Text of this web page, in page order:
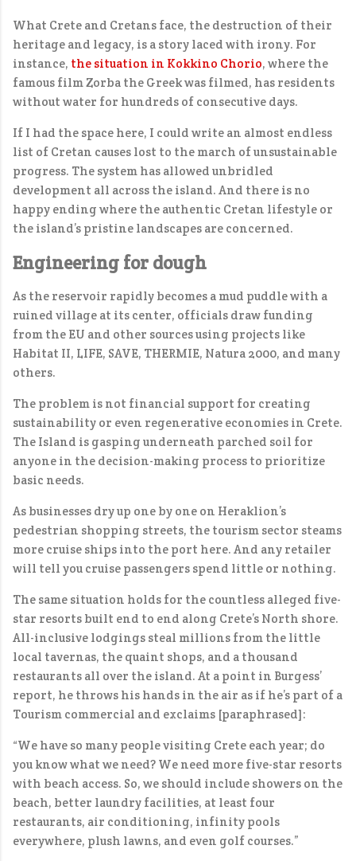
What Crete and Cretans face, the destruction of their
heritage and legacy, is a story laced with irony. For
instance, the situation in Kokkino Chorio, where the
famous film Zorba the Greek was filmed, has residents
without water for hundreds of consecutive days.
If I had the space here, I could write an almost endless
list of Cretan causes lost to the march of unsustainable
progress. The system has allowed unbridled
development all across the island. And there is no
happy ending where the authentic Cretan lifestyle or
the island’s pristine landscapes are concerned.
Engineering for dough
As the reservoir rapidly becomes a mud puddle with a
ruined village at its center, officials draw funding
from the EU and other sources using projects like
Habitat II, LIFE, SAVE, THERMIE, Natura 2000, and many
others.
The problem is not financial support for creating
sustainability or even regenerative economies in Crete.
The Island is gasping underneath parched soil for
anyone in the decision-making process to prioritize
basic needs.
As businesses dry up one by one on Heraklion’s
pedestrian shopping streets, the tourism sector steams
more cruise ships into the port here. And any retailer
will tell you cruise passengers spend little or nothing.
The same situation holds for the countless alleged five-
star resorts built end to end along Crete’s North shore.
All-inclusive lodgings steal millions from the little
local tavernas, the quaint shops, and a thousand
restaurants all over the island. At a point in Burgess’
report, he throws his hands in the air as if he’s part of a
Tourism commercial and exclaims [paraphrased]:
“We have so many people visiting Crete each year; do
you know what we need? We need more five-star resorts
with beach access. So, we should include showers on the
beach, better laundry facilities, at least four
restaurants, air conditioning, infinity pools
everywhere, plush lawns, and even golf courses.”